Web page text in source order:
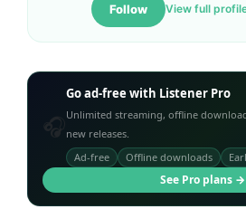
Follow View full
Go ad-free with Listener Pro
Unlimited streaming, offline
new releases.
Ad-free
Offline downloads
See Pro plans →